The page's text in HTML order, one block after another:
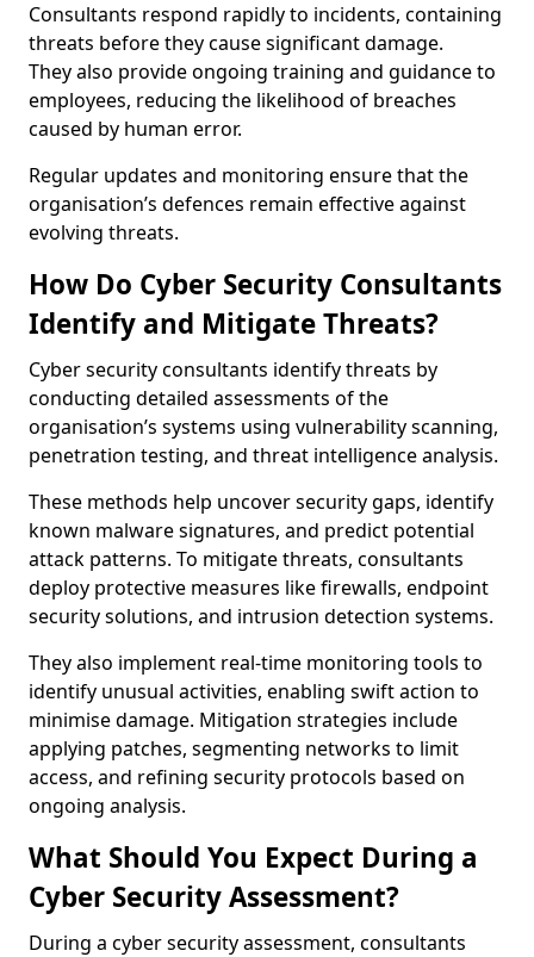
Consultants respond rapidly to incidents, containing
threats before they cause significant damage.
They also provide ongoing training and guidance to
employees, reducing the likelihood of breaches
caused by human error.
Regular updates and monitoring ensure that the
organisation’s defences remain effective against
evolving threats.
How Do Cyber Security Consultants
Identify and Mitigate Threats?
Cyber security consultants identify threats by
conducting detailed assessments of the
organisation’s systems using vulnerability scanning,
penetration testing, and threat intelligence analysis.
These methods help uncover security gaps, identify
known malware signatures, and predict potential
attack patterns. To mitigate threats, consultants
deploy protective measures like firewalls, endpoint
security solutions, and intrusion detection systems.
They also implement real-time monitoring tools to
identify unusual activities, enabling swift action to
minimise damage. Mitigation strategies include
applying patches, segmenting networks to limit
access, and refining security protocols based on
ongoing analysis.
What Should You Expect During a
Cyber Security Assessment?
During a cyber security assessment, consultants